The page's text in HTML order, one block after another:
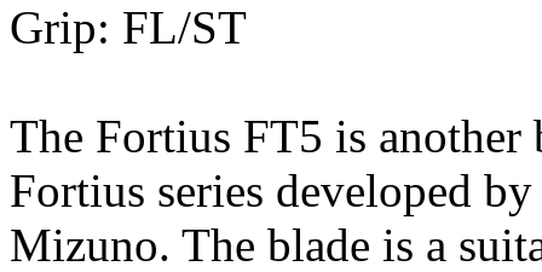
Grip: FL/ST
The Fortius FT5 is another
Fortius series developed
Mizuno. The blade is a